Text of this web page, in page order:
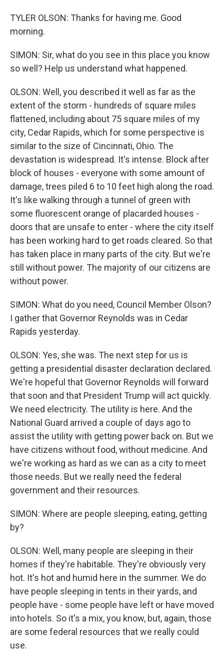
TYLER OLSON: Thanks for having me. Good
morning.
SIMON: Sir, what do you see in this place you know
so well? Help us understand what happened.
OLSON: Well, you described it well as far as the
extent of the storm - hundreds of square miles
flattened, including about 75 square miles of my
city, Cedar Rapids, which for some perspective is
similar to the size of Cincinnati, Ohio. The
devastation is widespread. It's intense. Block after
block of houses - everyone with some amount of
damage, trees piled 6 to 10 feet high along the road.
It's like walking through a tunnel of green with
some fluorescent orange of placarded houses -
doors that are unsafe to enter - where the city itself
has been working hard to get roads cleared. So that
has taken place in many parts of the city. But we're
still without power. The majority of our citizens are
without power.
SIMON: What do you need, Council Member Olson?
I gather that Governor Reynolds was in Cedar
Rapids yesterday.
OLSON: Yes, she was. The next step for us is
getting a presidential disaster declaration declared.
We're hopeful that Governor Reynolds will forward
that soon and that President Trump will act quickly.
We need electricity. The utility is here. And the
National Guard arrived a couple of days ago to
assist the utility with getting power back on. But we
have citizens without food, without medicine. And
we're working as hard as we can as a city to meet
those needs. But we really need the federal
government and their resources.
SIMON: Where are people sleeping, eating, getting
by?
OLSON: Well, many people are sleeping in their
homes if they're habitable. They're obviously very
hot. It's hot and humid here in the summer. We do
have people sleeping in tents in their yards, and
people have - some people have left or have moved
into hotels. So it's a mix, you know, but, again, those
are some federal resources that we really could
use.